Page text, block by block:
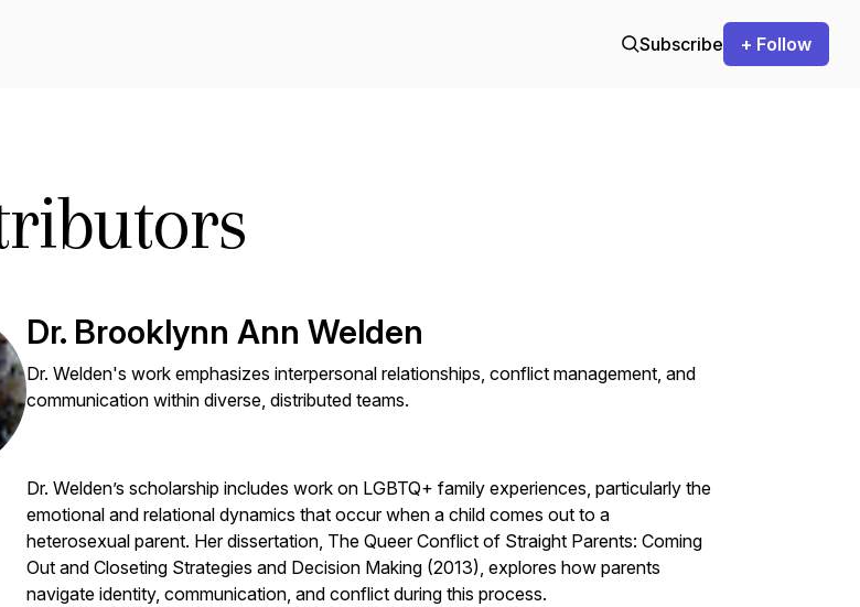
Subscribe + Follow
Dr. Brooklynn Ann Welden
Dr. Welden's work emphasizes interpersonal relationships, conflict management, and
communication within diverse, distributed teams.
Dr. Welden’s scholarship includes work on LGBTQ+ family experiences, particularly the
emotional and relational dynamics that occur when a child comes out to a
heterosexual parent. Her dissertation, The Queer Conflict of Straight Parents: Coming
Out and Closeting Strategies and Decision Making (2013), explores how parents
navigate identity, communication, and conflict during this process.